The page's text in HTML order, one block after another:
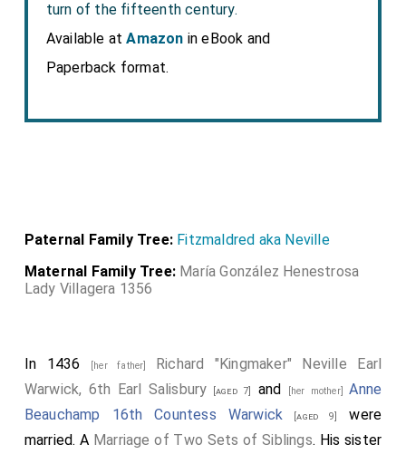
turn of the fifteenth century.
Available atAmazon in eBook and
Paperback format.
Paternal Family Tree: Fitzmaldred aka Neville
Maternal Family Tree: María González Henestrosa
Lady Villagera 1356
In 1436 [her father] Richard "Kingmaker" Neville Earl
Warwick, 6th Earl Salisbury [aged 7] and [her mother]Anne
Beauchamp 16th Countess Warwick [aged 9]
were
married. A Marriage of Two Sets of Siblings. His sister